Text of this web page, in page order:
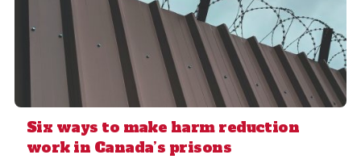
Six ways to make harm reduction
work in Canada’s prisons